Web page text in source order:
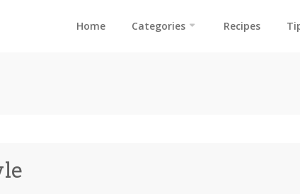
Home Categories Recipes